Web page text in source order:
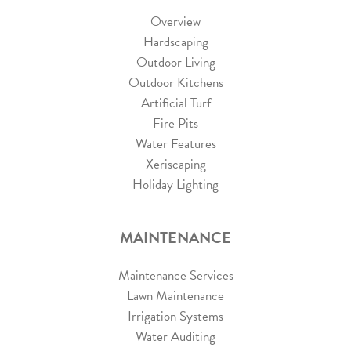
Overview
Hardscaping
Outdoor Living
Outdoor Kitchens
Artificial Turf
Fire Pits
Water Features
Xeriscaping
Holiday Lighting
MAINTENANCE
Maintenance Services
Lawn Maintenance
Irrigation Systems
Water Auditing